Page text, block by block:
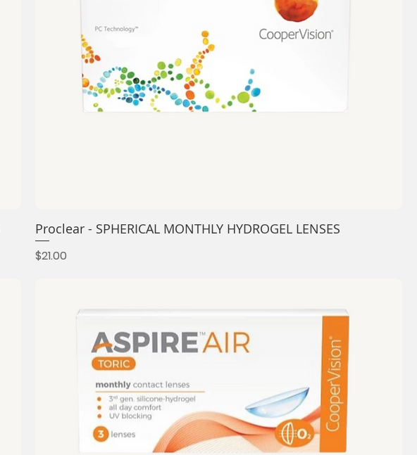
Proclear - SPHERICAL MONTHLY HYDROGEL LENSES
Price
$21.00